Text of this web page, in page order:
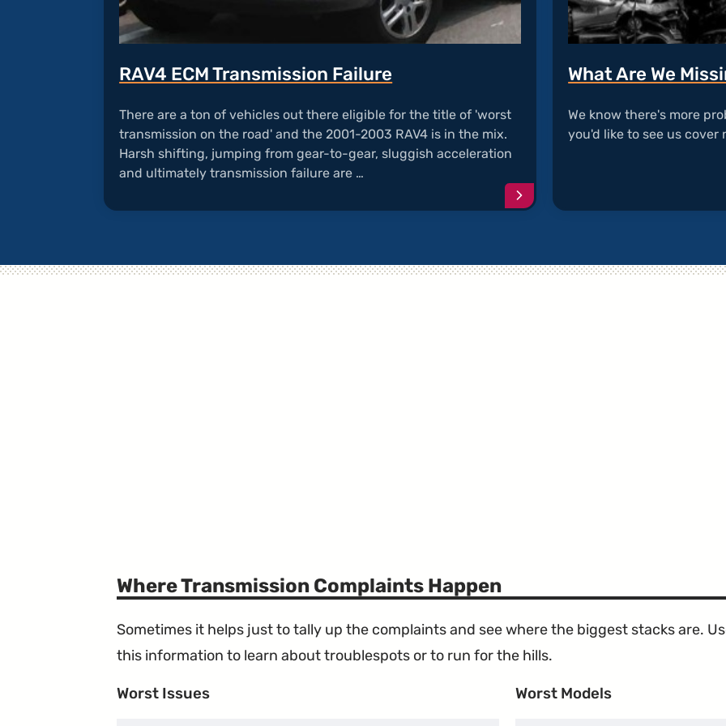
RAV4 ECM Transmission Failure
There are a ton of vehicles out there eligible for the title of 'worst
transmission on the road' and the 2001-2003 RAV4 is in the mix.
Harsh shifting, jumping from gear-to-gear, sluggish acceleration
and ultimately transmission failure are …
Continue
reading
Transmission
What Are We
We know there's more
you'd like to see us cover
Where Transmission Complaints Happen
Sometimes it helps just to tally up the complaints and see where the biggest stacks are.
this information to learn about troublespots or to run for the hills.
Worst Issues Worst Models